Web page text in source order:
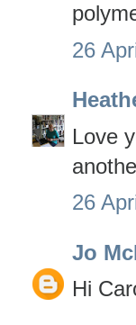
26
Love
26
Jo
Hi